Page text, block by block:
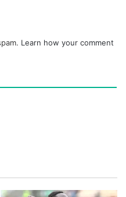
Learn how your comment